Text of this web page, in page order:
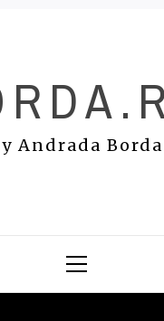
Andrada Borda
Menu